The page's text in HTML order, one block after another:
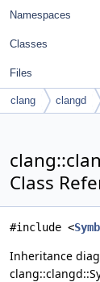
Namespaces
Classes
Files
clang clangd
Class
#include <
Inheritance